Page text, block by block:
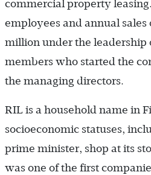
commercial property
employees and annual sales
million under the leadership
members who started the
the managing directors.
RIL is a household name in
socioeconomic statuses,
prime minister, shop at its
was one of the first